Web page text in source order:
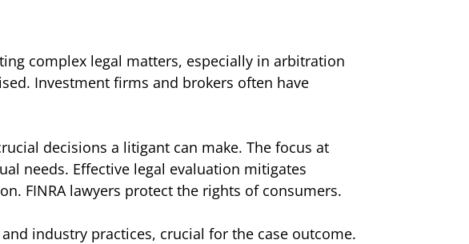
complex legal matters, especially in arbitration
Investment firms and brokers often have
decisions a litigant can make. The focus at
needs. Effective legal evaluation mitigates
FINRA lawyers protect the rights of consumers.
industry practices, crucial for the case outcome.